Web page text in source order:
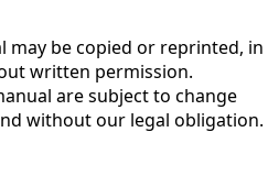
may be copied or reprinted, in
written permission.
are subject to change
without our legal obligation.